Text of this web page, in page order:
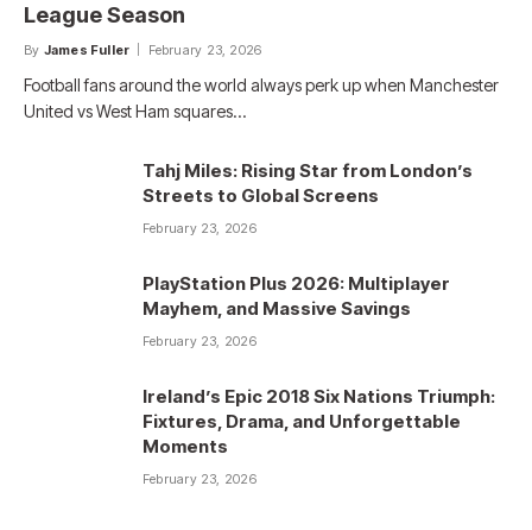
League Season
By James Fuller February 23, 2026
Football fans around the world always perk up when Manchester
United vs West Ham squares…
Tahj Miles: Rising Star from London’s
Streets to Global Screens
February 23, 2026
PlayStation Plus 2026: Multiplayer
Mayhem, and Massive Savings
February 23, 2026
Ireland’s Epic 2018 Six Nations Triumph:
Fixtures, Drama, and Unforgettable
Moments
February 23, 2026